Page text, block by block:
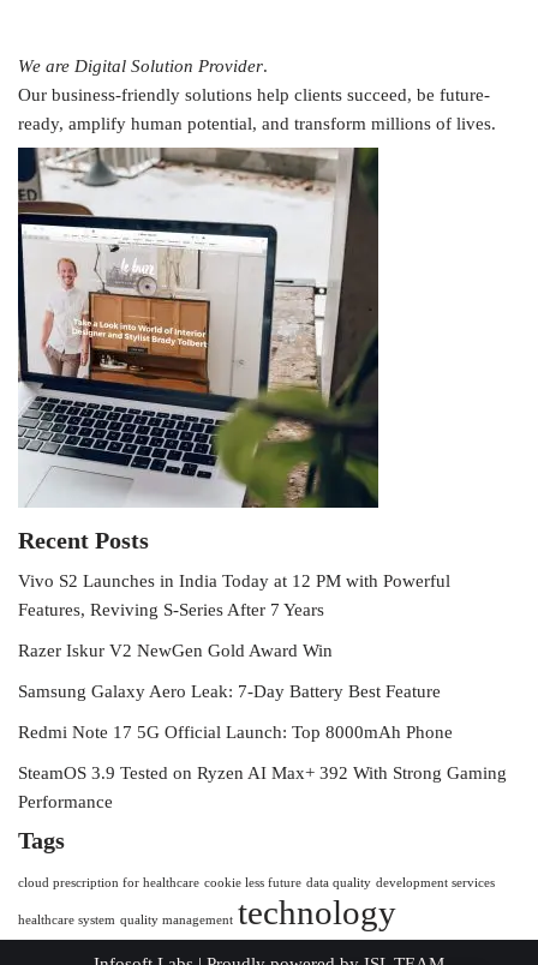
We are Digital Solution Provider.
Our business-friendly solutions help clients succeed, be future-
ready, amplify human potential, and transform millions of lives.
Recent Posts
Vivo S2 Launches in India Today at 12 PM with Powerful
Features, Reviving S-Series After 7 Years
Razer Iskur V2 NewGen Gold Award Win
Samsung Galaxy Aero Leak: 7-Day Battery Best Feature
Redmi Note 17 5G Official Launch: Top 8000mAh Phone
SteamOS 3.9 Tested on Ryzen AI Max+ 392 With Strong Gaming
Performance
Tags
cloud prescription for healthcare cookie less future data quality development services
healthcare system quality management technology